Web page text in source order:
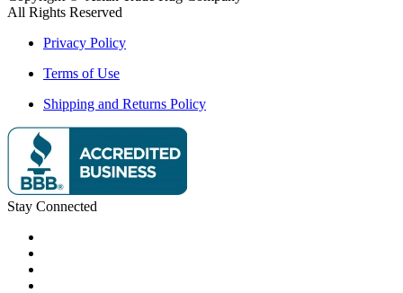
All Rights Reserved
Privacy Policy
Terms of Use
Shipping and Returns Policy
Stay Connected